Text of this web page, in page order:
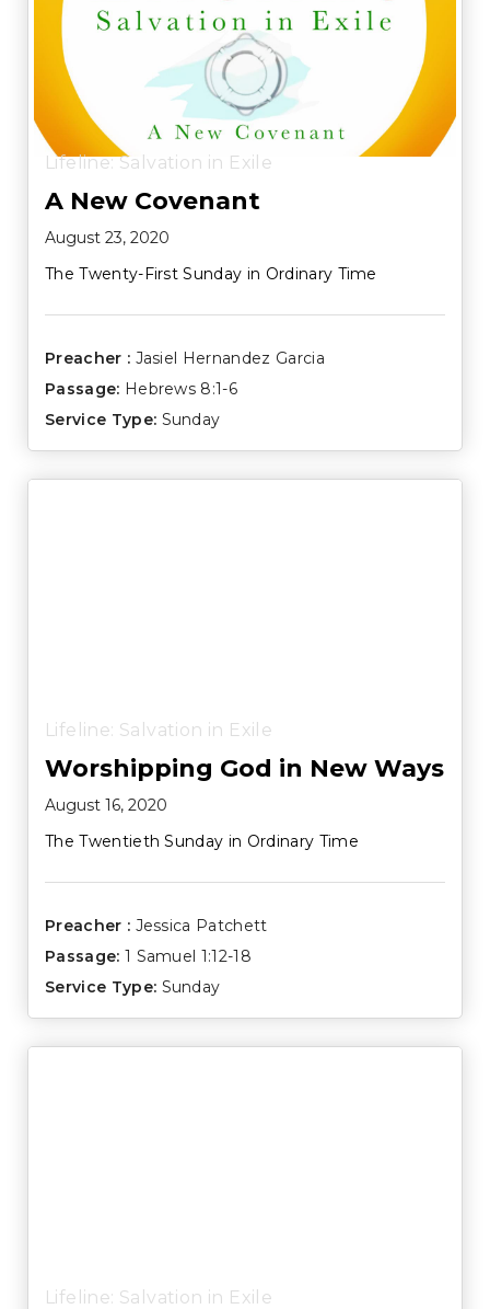
Lifeline: Salvation in Exile
A New Covenant
August 23, 2020
The Twenty-First Sunday in Ordinary Time
Preacher : Jasiel Hernandez Garcia
Passage: Hebrews 8:1-6
Service Type: Sunday
Lifeline: Salvation in Exile
Worshipping God in New Ways
August 16, 2020
The Twentieth Sunday in Ordinary Time
Preacher : Jessica Patchett
Passage: 1 Samuel 1:12-18
Service Type: Sunday
Lifeline: Salvation in Exile